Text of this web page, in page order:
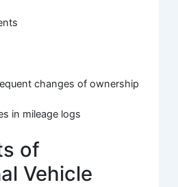
changes of ownership
in mileage logs
of
Vehicle